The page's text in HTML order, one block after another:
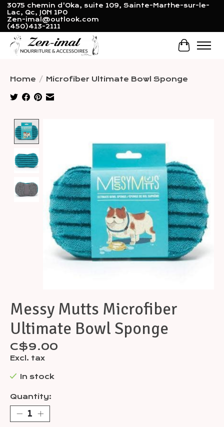
3075 chemin d'Oka, suite 109, Sainte-Marthe-sur-le-
Lac, Qc, J0N 1P0
Zen-imal@outlook.com
(450)413-2111
Cart
Home / Microfiber Ultimate Bowl Sponge
Messy Mutts Microfiber
Ultimate Bowl Sponge
C$9.00
Excl. tax
In stock
Quantity: